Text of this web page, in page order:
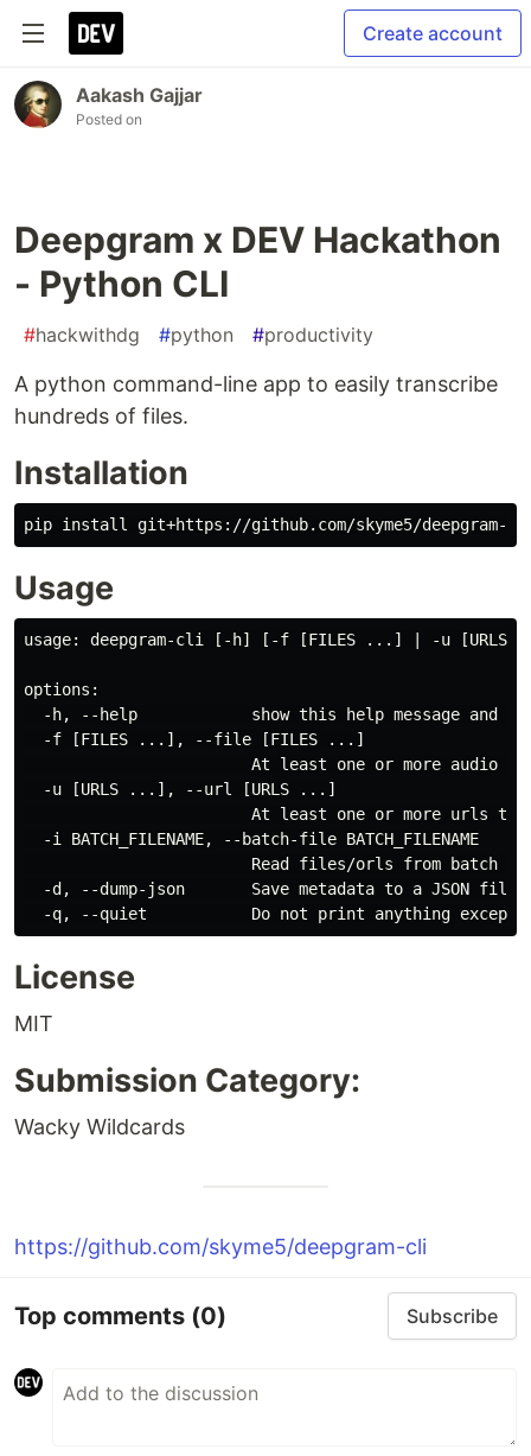
Create account
Aakash Gajjar
Posted on
Deepgram x DEV Hackathon
- Python CLI
#hackwithdg #python #productivity
A python command-line app to easily transcribe
hundreds of files.
Installation
Usage
usage: deepgram-cli [-h] [-f [FILES ...] | -u [URLS
options:
-h, --help            show this help message and
  -f [FILES ...], --file [FILES ...]
At least one or more audio
  -u [URLS ...], --url [URLS ...]
At least one or more urls to
  -i BATCH_FILENAME, --batch-file BATCH_FILENAME
Read files/orls from batch
  -d, --dump-json       Save metadata to a JSON file.
License
MIT
Submission Category:
Wacky Wildcards
https://github.com/skyme5/deepgram-cli
Top comments (0) Subscribe